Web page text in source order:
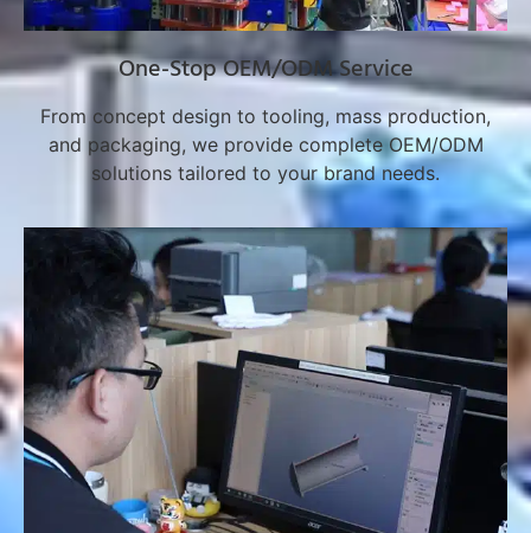
One-Stop OEM/ODM Service
From concept design to tooling, mass production,
and packaging, we provide complete OEM/ODM
solutions tailored to your brand needs.